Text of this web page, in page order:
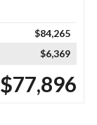
$84,265
$6,369
$77,896